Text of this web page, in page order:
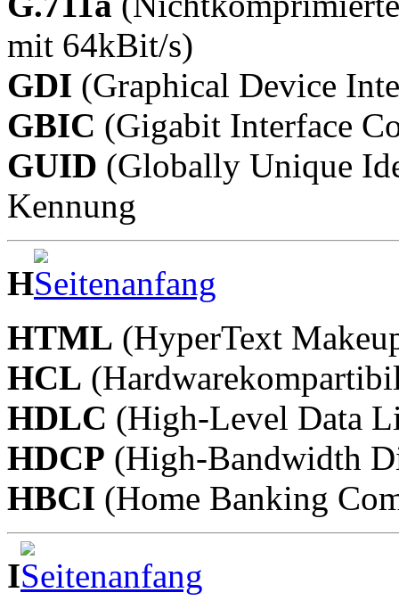
mit 64kBit/s)
GDI (Graphical Device
GBIC (Gigabit Interface
GUID (Globally Unique
Kennung
H
HTML (HyperText
HCL
HDLC (High-Level Data
HDCP (High-Bandwidth
HBCI (Home Banking
I